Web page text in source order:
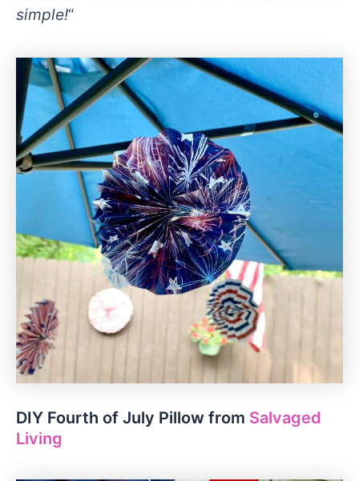
simple!“
DIY Fourth of July Pillow from Salvaged
Living